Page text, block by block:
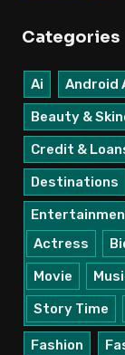
Categories
Ai Android
Beauty &
Credit &
Destinations
Actress
Movie
Story Time
Fashion